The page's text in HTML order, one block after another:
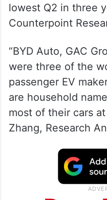
lowest Q2 in three
Counterpoint
“BYD Auto, GAC
were three of the
passenger EV
are household
most of their cars
Zhang, Research